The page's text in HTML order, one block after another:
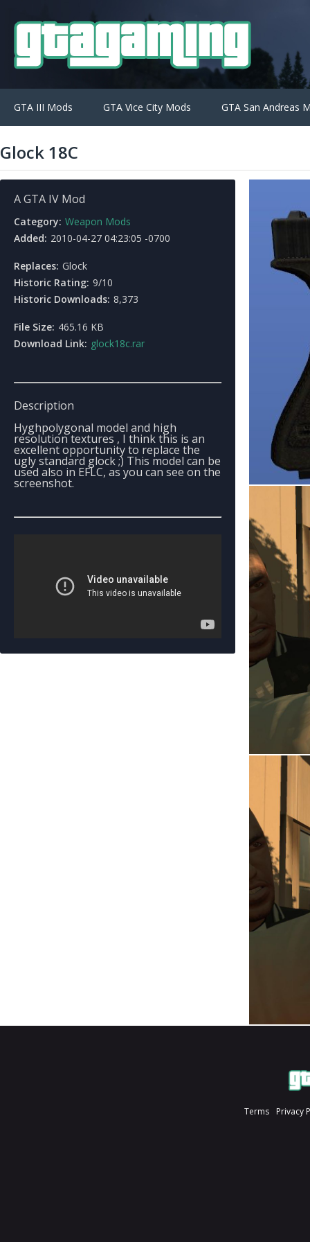
GTA III Mods GTA Vice City Mods GTA San Andreas
Glock 18C
A GTA IV Mod
Category: Weapon Mods
Added: 2010-04-27 04:23:05 -0700
Replaces: Glock
Historic Rating: 9/10
Historic Downloads: 8,373
File Size: 465.16 KB
Download Link: glock18c.rar
Description
Hyghpolygonal model and high
resolution textures , I think this is an
excellent opportunity to replace the
ugly standard glock ;) This model can be
used also in EFLC, as you can see on the
screenshot.
Terms Privacy